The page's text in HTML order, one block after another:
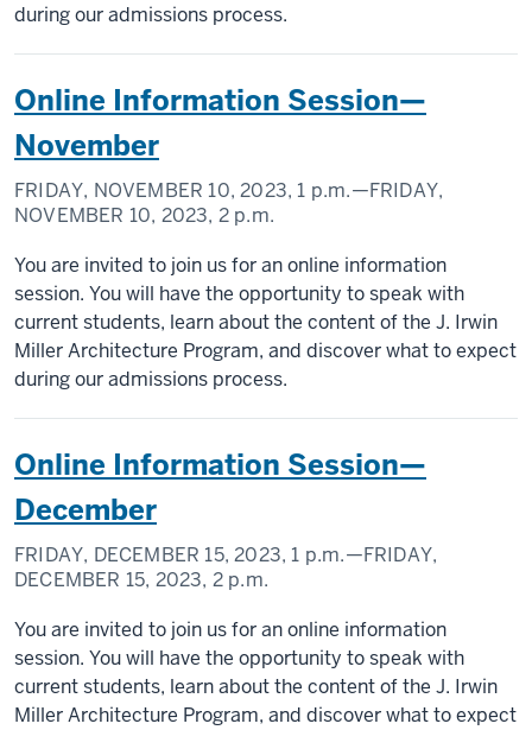
during our admissions process.
Online Information Session—
November
FRIDAY, NOVEMBER 10, 2023, 1 p.m.—FRIDAY,
NOVEMBER 10, 2023, 2 p.m.
You are invited to join us for an online information
session. You will have the opportunity to speak with
current students, learn about the content of the J. Irwin
Miller Architecture Program, and discover what to expect
during our admissions process.
Online Information Session—
December
FRIDAY, DECEMBER 15, 2023, 1 p.m.—FRIDAY,
DECEMBER 15, 2023, 2 p.m.
You are invited to join us for an online information
session. You will have the opportunity to speak with
current students, learn about the content of the J. Irwin
Miller Architecture Program, and discover what to expect